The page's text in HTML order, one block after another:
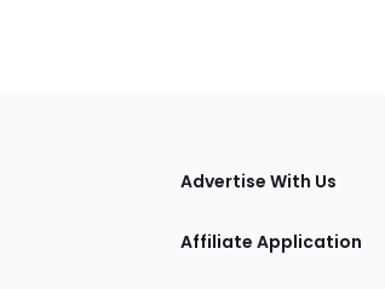
Advertise With Us
Affiliate Application